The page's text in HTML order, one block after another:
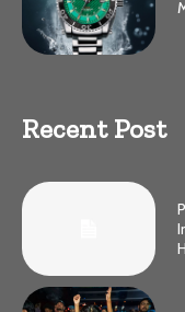
Recent Post